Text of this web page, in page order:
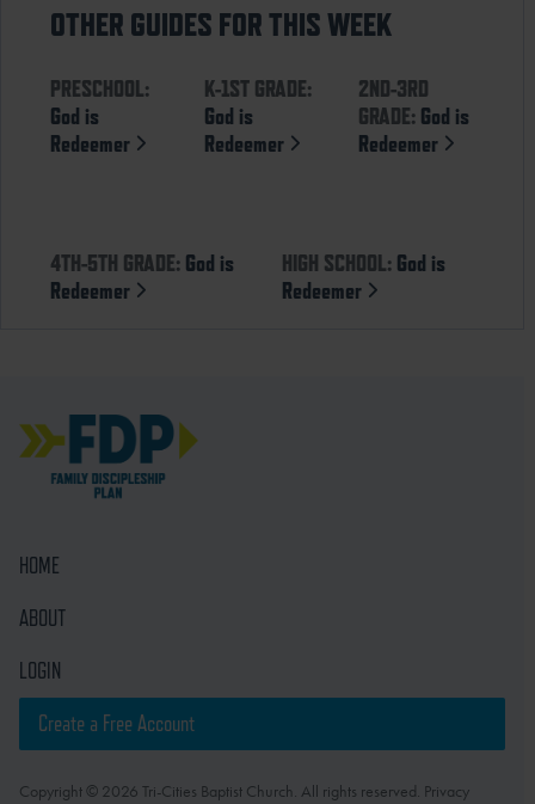
OTHER GUIDES FOR THIS WEEK
PRESCHOOL:
God is
Redeemer
K-1ST GRADE:
God is
Redeemer
2ND-3RD
GRADE: God is
Redeemer
4TH-5TH GRADE: God is
Redeemer
HIGH SCHOOL: God is
Redeemer
HOME
ABOUT
LOGIN
Create a Free Account
Copyright © 2026 Tri-Cities Baptist Church. All rights reserved. Privacy